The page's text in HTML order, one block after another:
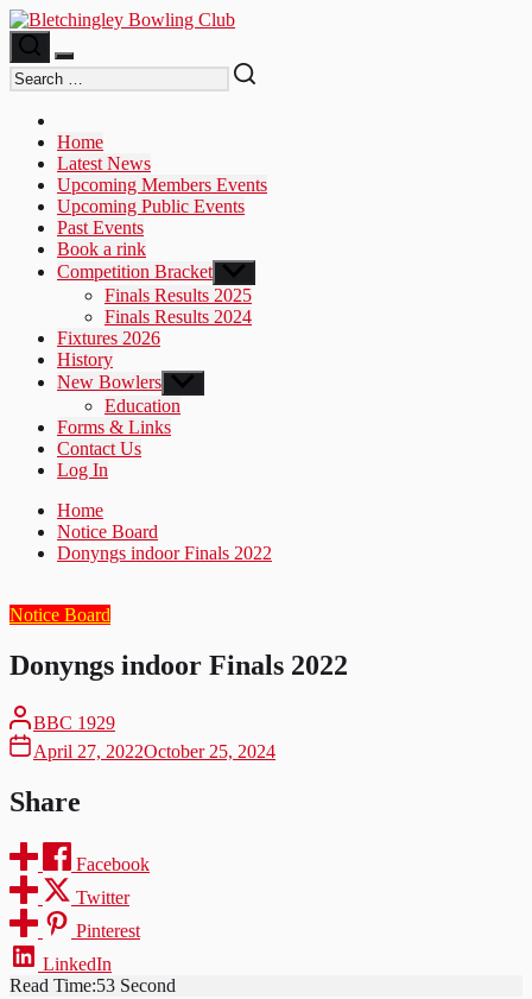
Skip
to
the
content
Home
Latest News
Upcoming Members Events
Upcoming Public Events
Past Events
Book a rink
Competition Bracket Show
sub
menu
Finals Results 2025
Finals Results 2024
Fixtures 2026
History
New Bowlers Show
sub
menu
Education
Forms & Links
Contact Us
Log In
Home
Notice Board
Donyngs indoor Finals 2022
Notice Board
Donyngs indoor Finals 2022
BBC 1929
April 27, 2022October 25, 2024
Share
Facebook
Twitter
Pinterest
LinkedIn
Read Time:53 Second